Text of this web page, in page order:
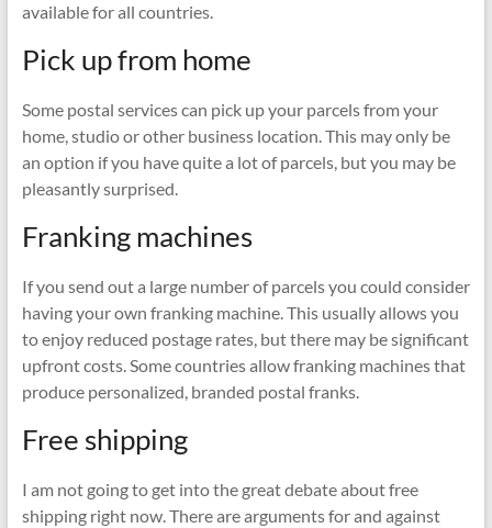
available for all countries.
Pick up from home
Some postal services can pick up your parcels from your
home, studio or other business location. This may only be
an option if you have quite a lot of parcels, but you may be
pleasantly surprised.
Franking machines
If you send out a large number of parcels you could consider
having your own franking machine. This usually allows you
to enjoy reduced postage rates, but there may be significant
upfront costs. Some countries allow franking machines that
produce personalized, branded postal franks.
Free shipping
I am not going to get into the great debate about free
shipping right now. There are arguments for and against